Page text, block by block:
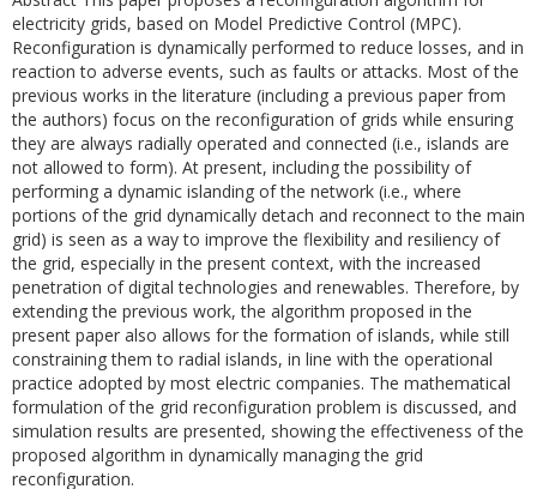
electricity grids, based on Model Predictive Control (MPC).
Reconfiguration is dynamically performed to reduce losses, and in
reaction to adverse events, such as faults or attacks. Most of the
previous works in the literature (including a previous paper from
the authors) focus on the reconfiguration of grids while ensuring
they are always radially operated and connected (i.e., islands are
not allowed to form). At present, including the possibility of
performing a dynamic islanding of the network (i.e., where
portions of the grid dynamically detach and reconnect to the main
grid) is seen as a way to improve the flexibility and resiliency of
the grid, especially in the present context, with the increased
penetration of digital technologies and renewables. Therefore, by
extending the previous work, the algorithm proposed in the
present paper also allows for the formation of islands, while still
constraining them to radial islands, in line with the operational
practice adopted by most electric companies. The mathematical
formulation of the grid reconfiguration problem is discussed, and
simulation results are presented, showing the effectiveness of the
proposed algorithm in dynamically managing the grid
reconfiguration.